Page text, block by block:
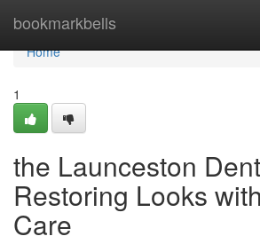
bookmarkbells
Home
Home
1
the Launceston
Restoring Looks
Care